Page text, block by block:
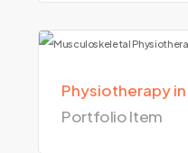
Physiotherapy
Portfolio Item